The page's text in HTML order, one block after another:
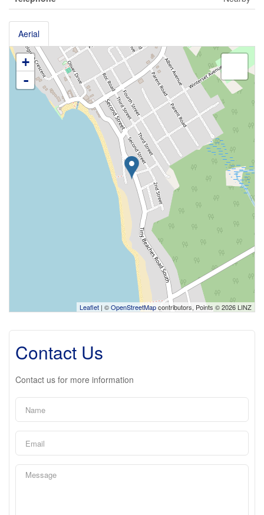
Aerial
+
-
Leaflet | ©OpenStreetMapcontributors, Points © 2026 LINZ
Contact Us
Contact us for more information